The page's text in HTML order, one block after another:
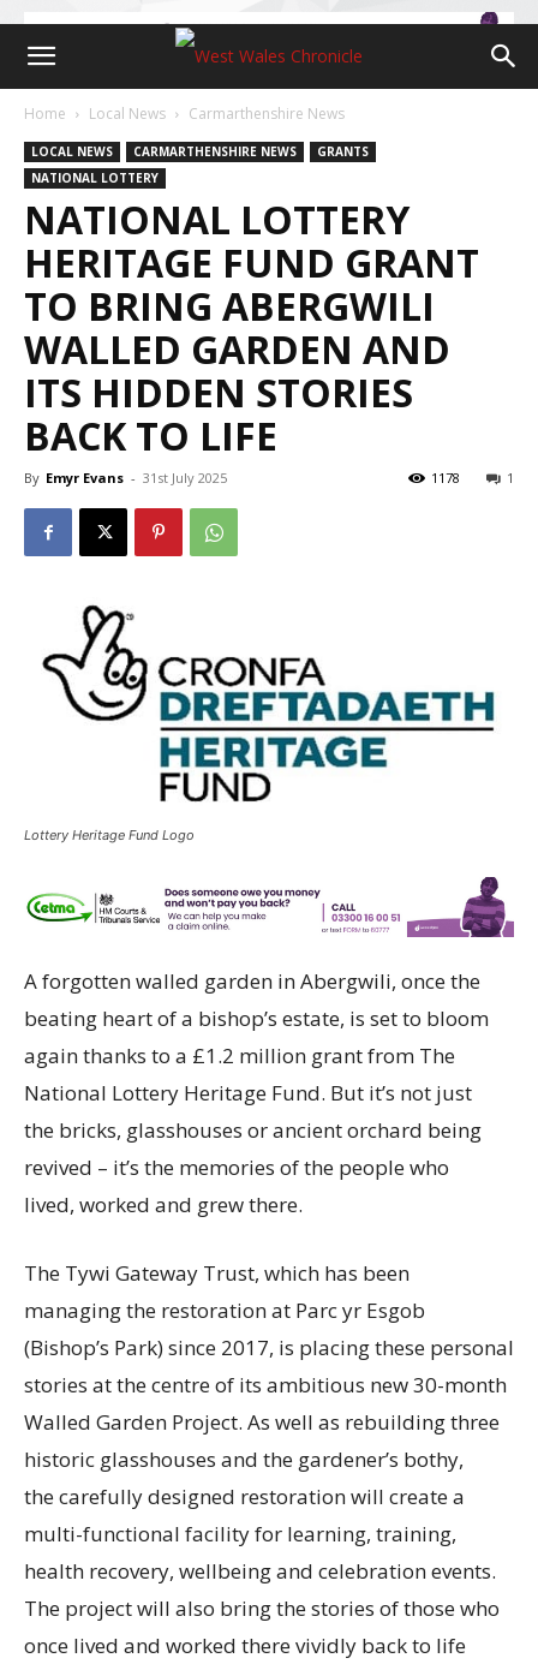
Home Local News Carmarthenshire News
LOCAL NEWS CARMARTHENSHIRE NEWS
GRANTS
NATIONAL LOTTERY
NATIONAL LOTTERY
HERITAGE FUND GRANT
TO BRING ABERGWILI
WALLED GARDEN AND
ITS HIDDEN STORIES
BACK TO LIFE
By Emyr Evans - 31st July 2025 1
1178
Lottery Heritage Fund Logo
A forgotten walled garden in Abergwili, once the
beating heart of a bishop’s estate, is set to bloom
again thanks to a £1.2 million grant from The
National Lottery Heritage Fund. But it’s not just
the bricks, glasshouses or ancient orchard being
revived – it’s the memories of the people who
lived, worked and grew there.
The Tywi Gateway Trust, which has been
managing the restoration at Parc yr Esgob
(Bishop’s Park) since 2017, is placing these personal
stories at the centre of its ambitious new 30-month
Walled Garden Project. As well as rebuilding three
historic glasshouses and the gardener’s bothy,
the carefully designed restoration will create a
multi-functional facility for learning, training,
health recovery, wellbeing and celebration events.
The project will also bring the stories of those who
once lived and worked there vividly back to life